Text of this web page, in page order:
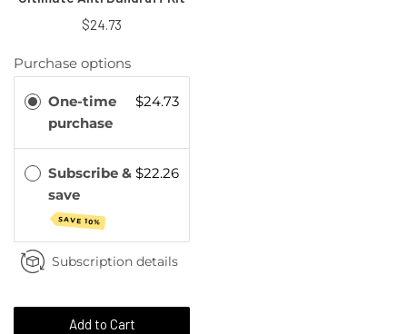
$24.73
Purchase options
One-time
purchase
$24.73
Subscribe &
save
SAVE 10%
$22.26
Subscription details
Add to Cart